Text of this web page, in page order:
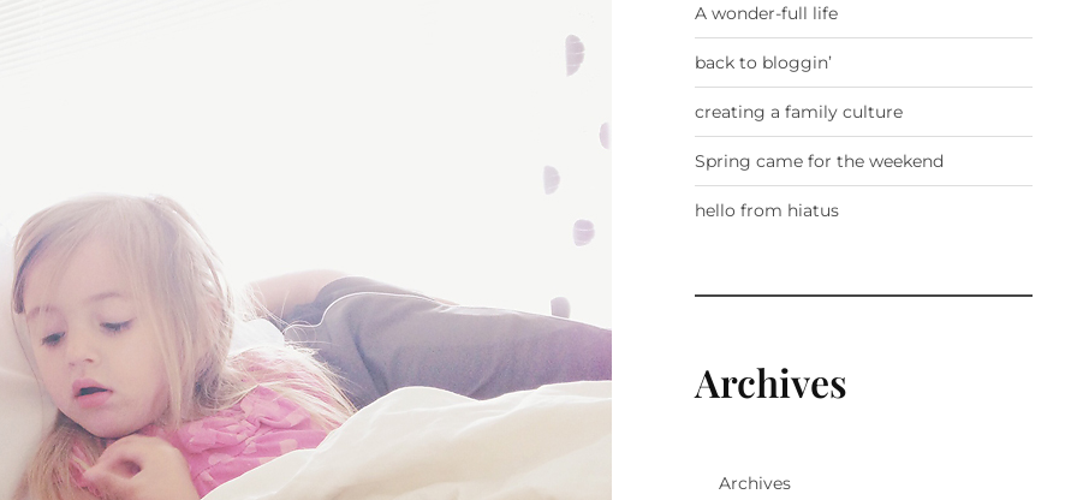
A wonder-full life
back to bloggin’
creating a family culture
Spring came for the weekend
hello from hiatus
Archives
Archives